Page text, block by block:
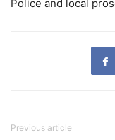
Police and local
Previous article